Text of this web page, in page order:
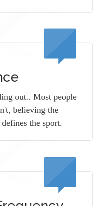
out.. Most people
believing the
the sport.